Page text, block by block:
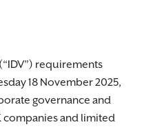
requirements
18 November 2025,
governance and
companies and limited